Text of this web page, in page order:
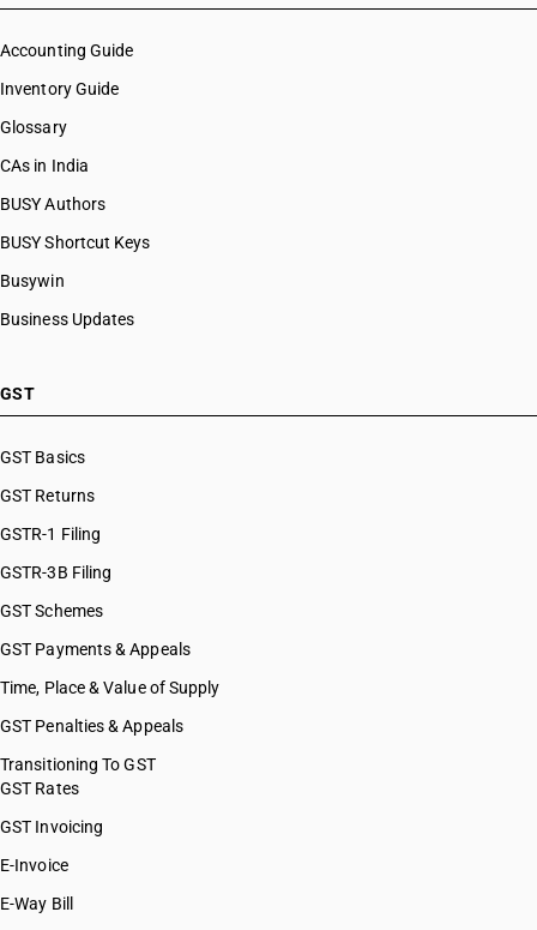
HSN Code 87029018
HSN Code 87029019
HSN Code 87029021
HSN Code 87029022
HSN Code 87029028
HSN Code 87029091
HSN Code 87029092
HSN Code 87029099
HSN Code 87031090
HSN Code 87032191
HSN Code 87032210
HSN Code 87032220
HSN Code 87032299
HSN Code 87032310
HSN Code 87032392
HSN Code 87032399
HSN Code 87032410
HSN Code 87032420
HSN Code 87032492
HSN Code 87032499
Accounting Guide
Inventory Guide
Glossary
CAs in India
BUSY Authors
BUSY Shortcut Keys
Busywin
Business Updates
GST
GST Basics
GST Returns
GSTR-1 Filing
GSTR-3B Filing
GST Schemes
GST Payments & Appeals
Time, Place & Value of Supply
GST Penalties & Appeals
Transitioning To GST
GST Rates
GST Invoicing
E-Invoice
E-Way Bill